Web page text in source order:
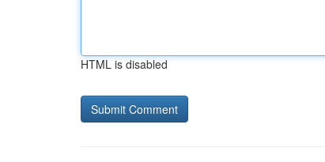
HTML is disabled